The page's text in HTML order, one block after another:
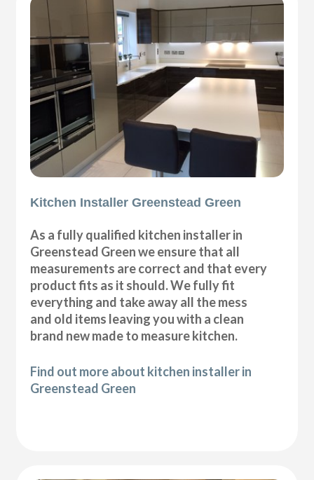
Kitchen Installer Greenstead Green
As a fully qualified kitchen installer in
Greenstead Green we ensure that all
measurements are correct and that every
product fits as it should. We fully fit
everything and take away all the mess
and old items leaving you with a clean
brand new made to measure kitchen.
Find out more about kitchen installer in
Greenstead Green